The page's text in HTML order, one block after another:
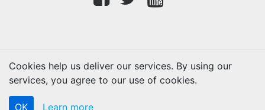
Copyright © 2026 Lifetouch PrintShop. All rights reserved.
Cookies help us deliver our services. By using our
services, you agree to our use of cookies.
OK Learn more